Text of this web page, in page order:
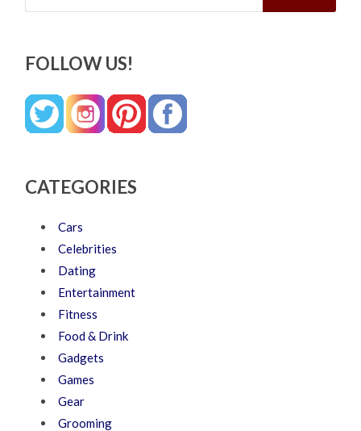
FOLLOW US!
CATEGORIES
Cars
Celebrities
Dating
Entertainment
Fitness
Food & Drink
Gadgets
Games
Gear
Grooming